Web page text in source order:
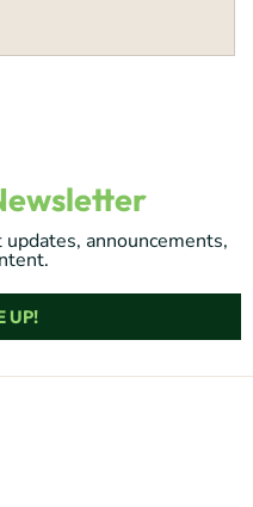
announcements,
UP!